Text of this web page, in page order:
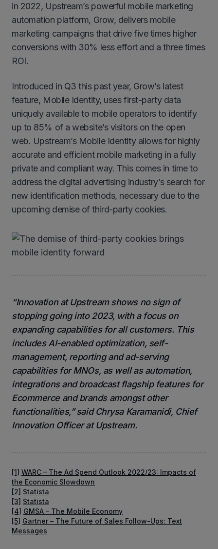
in 2022, Upstream’s powerful mobile marketing
automation platform, Grow, delivers mobile
marketing campaigns that drive five times higher
conversions with 30% less effort and a three times
ROI.
Introduced in Q3 this past year, Grow’s latest
feature, Mobile Identity, uses first-party data
uniquely available to mobile operators to identify
up to 85% of a website’s visitors on the open
web. Upstream’s Mobile Identity allows for highly
accurate and efficient mobile marketing in a fully
private and compliant way. This comes in time to
address the digital advertising industry’s search for
new identification methods, necessary due to the
upcoming demise of third-party cookies.
“Innovation at Upstream shows no sign of
stopping going into 2023, with a focus on
expanding capabilities for all customers. This
includes AI-enabled optimization, self-
management, reporting and ad-serving
capabilities for MNOs, as well as automation,
integrations and broadcast flagship features for
Ecommerce and brands amongst other
functionalities,” said Chrysa Karamanidi, Chief
Innovation Officer at Upstream.
[1] WARC – The Ad Spend Outlook 2022/23: Impacts of
the Economic Slowdown
[2] Statista
[3] Statista
[4] GMSA – The Mobile Economy
[5] Gartner – The Future of Sales Follow-Ups: Text
Messages